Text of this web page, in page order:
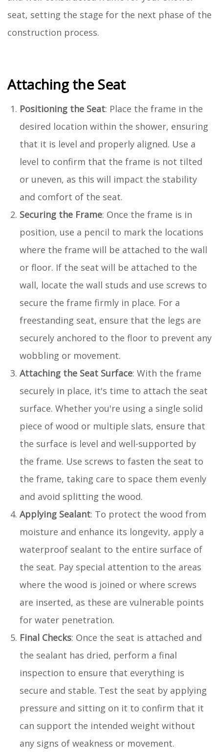
seat, setting the stage for the next phase of the
construction process.
Attaching the Seat
Positioning the Seat: Place the frame in the
desired location within the shower, ensuring
that it is level and properly aligned. Use a
level to confirm that the frame is not tilted
or uneven, as this will impact the stability
and comfort of the seat.
Securing the Frame: Once the frame is in
position, use a pencil to mark the locations
where the frame will be attached to the wall
or floor. If the seat will be attached to the
wall, locate the wall studs and use screws to
secure the frame firmly in place. For a
freestanding seat, ensure that the legs are
securely anchored to the floor to prevent any
wobbling or movement.
Attaching the Seat Surface: With the frame
securely in place, it's time to attach the seat
surface. Whether you're using a single solid
piece of wood or multiple slats, ensure that
the surface is level and well-supported by
the frame. Use screws to fasten the seat to
the frame, taking care to space them evenly
and avoid splitting the wood.
Applying Sealant: To protect the wood from
moisture and enhance its longevity, apply a
waterproof sealant to the entire surface of
the seat. Pay special attention to the areas
where the wood is joined or where screws
are inserted, as these are vulnerable points
for water penetration.
Final Checks: Once the seat is attached and
the sealant has dried, perform a final
inspection to ensure that everything is
secure and stable. Test the seat by applying
pressure and sitting on it to confirm that it
can support the intended weight without
any signs of weakness or movement.